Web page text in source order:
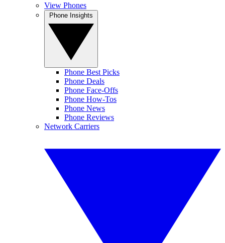
View Phones
Phone Best Picks
Phone Deals
Phone Face-Offs
Phone How-Tos
Phone News
Phone Reviews
Network Carriers